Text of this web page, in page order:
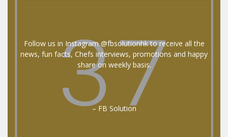
Follow us in Instagram @fbsolutionhk to receive all the
news, fun facts, Chefs interviews, promotions and happy
share on weekly basis.
– FB Solution